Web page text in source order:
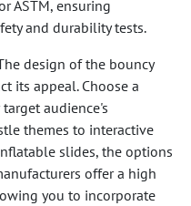
ASTM, ensuring
and durability tests.
design of the bouncy
its appeal. Choose a
audience's
themes to interactive
slides, the options
offer a high
you to incorporate